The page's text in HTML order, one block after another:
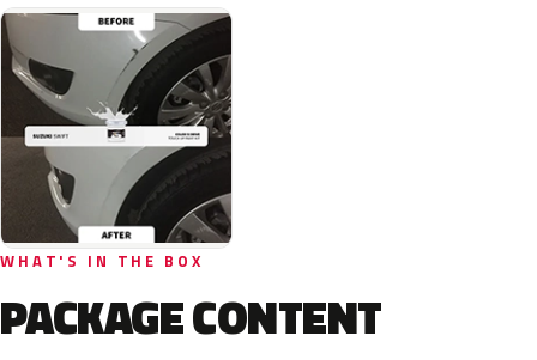
WHAT'S IN THE BOX
PACKAGE CONTENT